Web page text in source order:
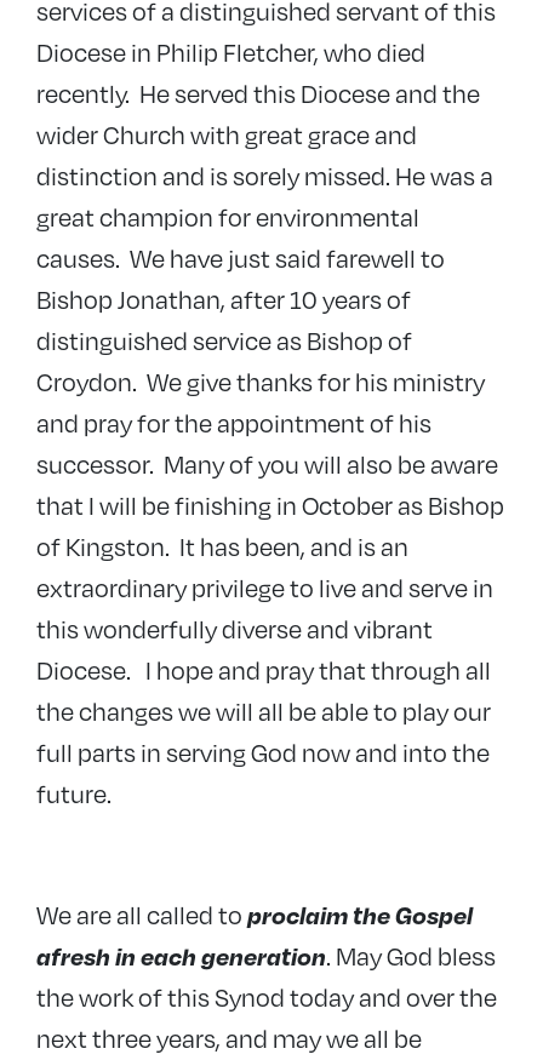
services of a distinguished servant of this
Diocese in Philip Fletcher, who died
recently. He served this Diocese and the
wider Church with great grace and
distinction and is sorely missed. He was a
great champion for environmental
causes. We have just said farewell to
Bishop Jonathan, after 10 years of
distinguished service as Bishop of
Croydon. We give thanks for his ministry
and pray for the appointment of his
successor. Many of you will also be aware
that I will be finishing in October as Bishop
of Kingston. It has been, and is an
extraordinary privilege to live and serve in
this wonderfully diverse and vibrant
Diocese. I hope and pray that through all
the changes we will all be able to play our
full parts in serving God now and into the
future.
We are all called toproclaim the Gospel
afresh in each generation. May God bless
the work of this Synod today and over the
next three years, and may we all be